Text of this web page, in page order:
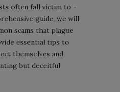
often fall victim to –
guide, we will
scams that plague
essential tips to
themselves and
but deceitful